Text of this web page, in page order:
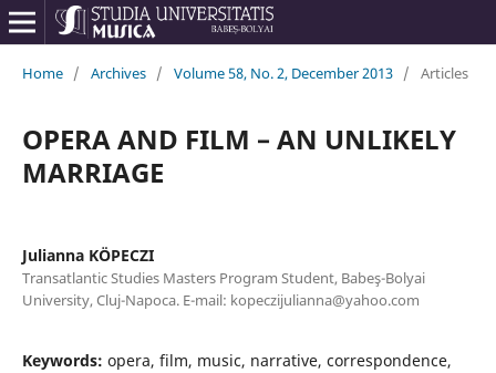
Home / Archives / Volume 58, No. 2, December 2013 / Articles
OPERA AND FILM – AN UNLIKELY
MARRIAGE
Julianna KÖPECZI
Transatlantic Studies Masters Program Student, Babeş-Bolyai
University, Cluj-Napoca. E-mail: kopeczijulianna@yahoo.com
Keywords: opera, film, music, narrative, correspondence,